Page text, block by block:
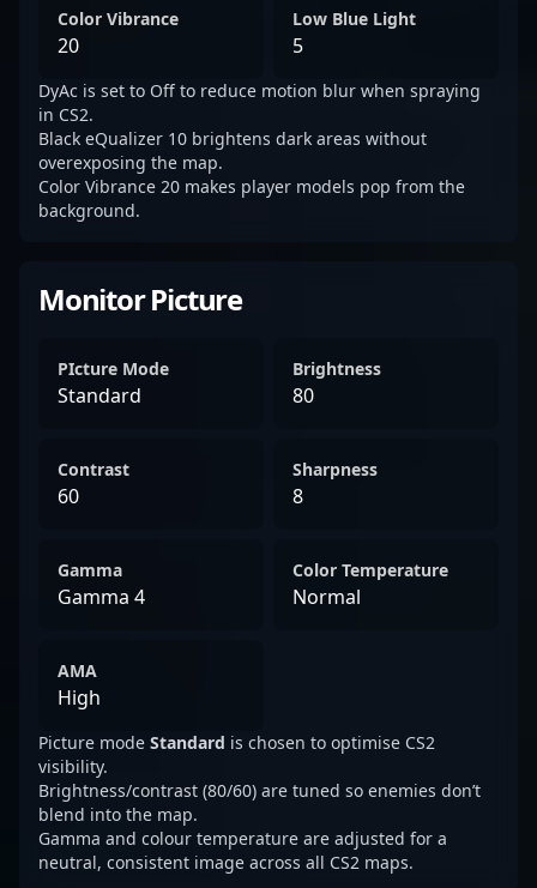
Color Vibrance
20
Low Blue Light
5
DyAc is set to Off to reduce motion blur when spraying
in CS2.
Black eQualizer 10 brightens dark areas without
overexposing the map.
Color Vibrance 20 makes player models pop from the
background.
Monitor Picture
PIcture Mode
Standard
Brightness
80
Contrast
60
Sharpness
8
Gamma
Gamma 4
Color Temperature
Normal
AMA
High
Picture mode Standard is chosen to optimise CS2
visibility.
Brightness/contrast (80/60) are tuned so enemies don’t
blend into the map.
Gamma and colour temperature are adjusted for a
neutral, consistent image across all CS2 maps.